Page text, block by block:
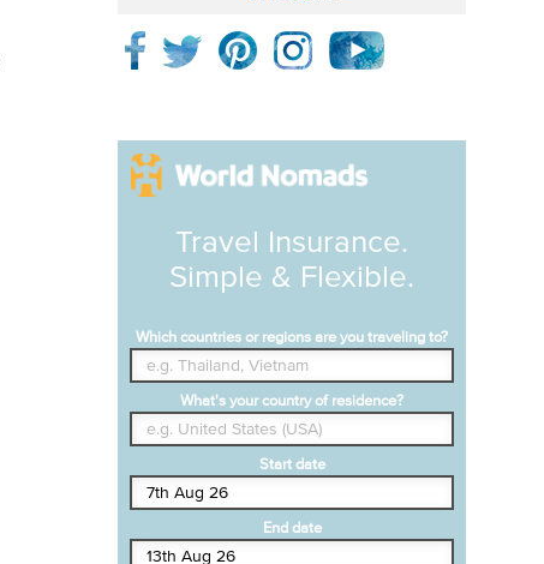
Travel Insurance.
Simple & Flexible.
Which countries or regions are you traveling to?
What's your country of residence?
Start date
End date